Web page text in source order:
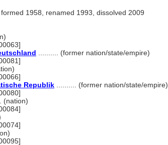
formed 1958, renamed 1993, dissolved 2009
.......... (former nation/state/empire)
Republik .......... (former nation/state/empire)
(nation)